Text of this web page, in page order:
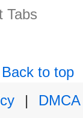
Tabs
Back to top
|
DMCA